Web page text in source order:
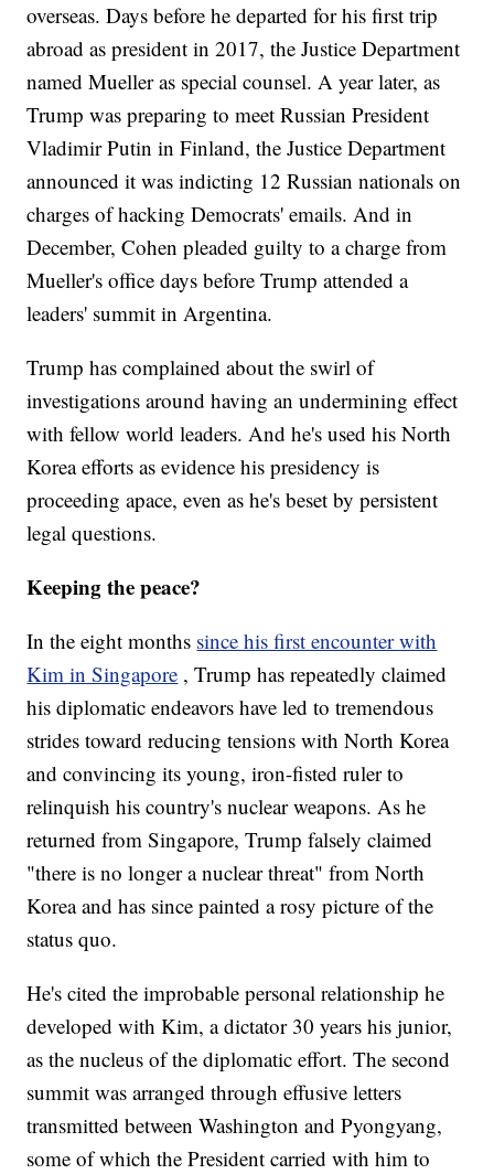
overseas. Days before he departed for his first trip
abroad as president in 2017, the Justice Department
named Mueller as special counsel. A year later, as
Trump was preparing to meet Russian President
Vladimir Putin in Finland, the Justice Department
announced it was indicting 12 Russian nationals on
charges of hacking Democrats' emails. And in
December, Cohen pleaded guilty to a charge from
Mueller's office days before Trump attended a
leaders' summit in Argentina.
Trump has complained about the swirl of
investigations around having an undermining effect
with fellow world leaders. And he's used his North
Korea efforts as evidence his presidency is
proceeding apace, even as he's beset by persistent
legal questions.
Keeping the peace?
In the eight months since his first encounter with
Kim in Singapore , Trump has repeatedly claimed
his diplomatic endeavors have led to tremendous
strides toward reducing tensions with North Korea
and convincing its young, iron-fisted ruler to
relinquish his country's nuclear weapons. As he
returned from Singapore, Trump falsely claimed
"there is no longer a nuclear threat" from North
Korea and has since painted a rosy picture of the
status quo.
He's cited the improbable personal relationship he
developed with Kim, a dictator 30 years his junior,
as the nucleus of the diplomatic effort. The second
summit was arranged through effusive letters
transmitted between Washington and Pyongyang,
some of which the President carried with him to